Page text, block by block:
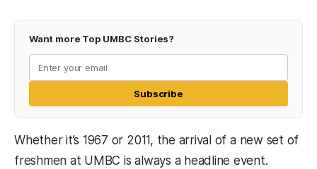
Want more Top UMBC Stories?
Subscribe
Whether it’s 1967 or 2011, the arrival of a new set of
freshmen at UMBC is always a headline event.